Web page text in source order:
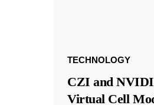
TECHNOLOGY
CZI and
Virtual Cell